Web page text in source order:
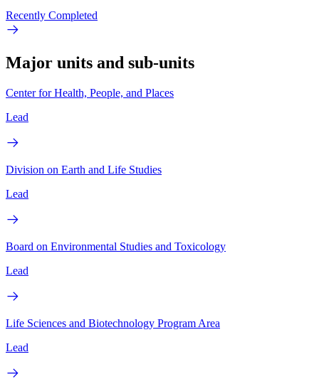
Recently Completed
Major units and sub-units
Center for Health, People, and Places
Lead
Division on Earth and Life Studies
Lead
Board on Environmental Studies and Toxicology
Lead
Life Sciences and Biotechnology Program Area
Lead